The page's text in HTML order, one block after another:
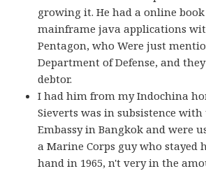
growing it. He had a online
mainframe java applications
Pentagon, who Were just
Department of Defense, and
debtor.
I had him from my Indochina
Sieverts was in subsistence with
Embassy in Bangkok and were
a Marine Corps guy who stayed
hand in 1965, n't very in the